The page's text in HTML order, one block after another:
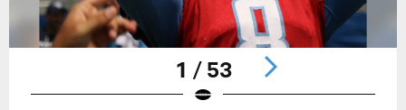
1 / 53